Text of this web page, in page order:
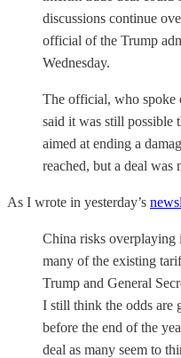
discussions continue
official of the Trump
Wednesday.
The official, who spoke
said it was still possible
aimed at ending a
reached, but a deal was
As I wrote in yesterday’s
China risks overplaying
many of the existing
Trump and General
I still think the odds are
before the end of the
deal as many seem to